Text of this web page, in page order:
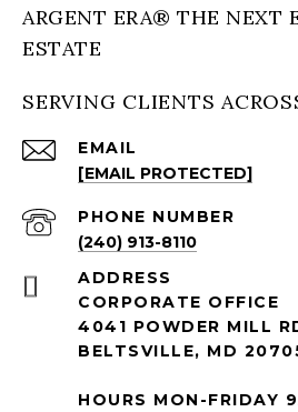
ARGENT ERA® THE NEXT
ESTATE
SERVING CLIENTS
EMAIL
[EMAIL PROTECTED]
PHONE NUMBER
(240) 913-8110
ADDRESS
CORPORATE OFFICE
4041 POWDER MILL
BELTSVILLE, MD
HOURS MON-FRIDAY